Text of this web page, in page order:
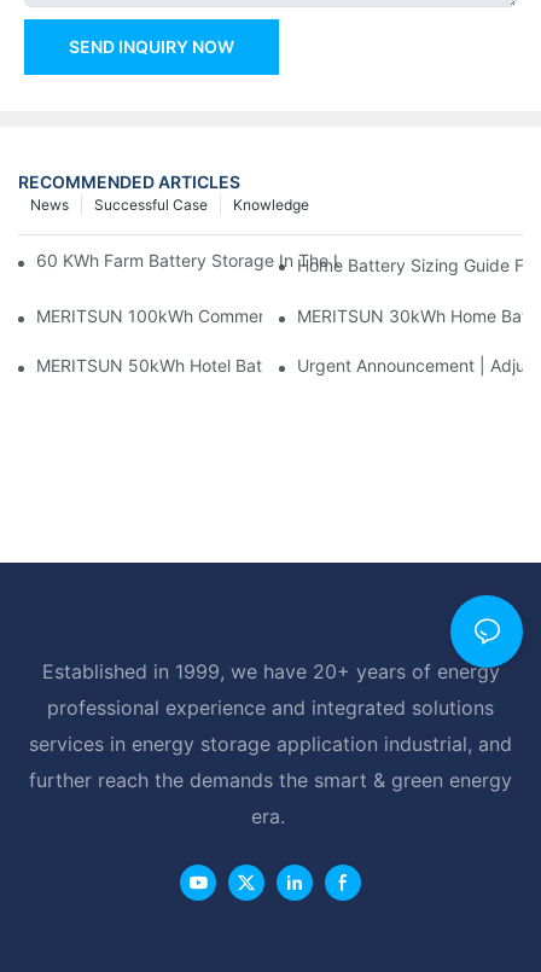
SEND INQUIRY NOW
RECOMMENDED ARTICLES
Knowledge
Successful Case
News
60 KWh Farm Battery Storage In The U.S.: What This 12-
Home Battery Sizing Guide
MERITSUN 100kWh Commercial Battery Storage Installation
MERITSUN 30kWh Home
MERITSUN 50kWh Hotel Battery Installation Case: Rack-
Urgent Announcement |
Established in 1999, we have 20+ years of energy
professional experience and integrated solutions
services in energy storage application industrial, and
further reach the demands the smart & green energy
era.